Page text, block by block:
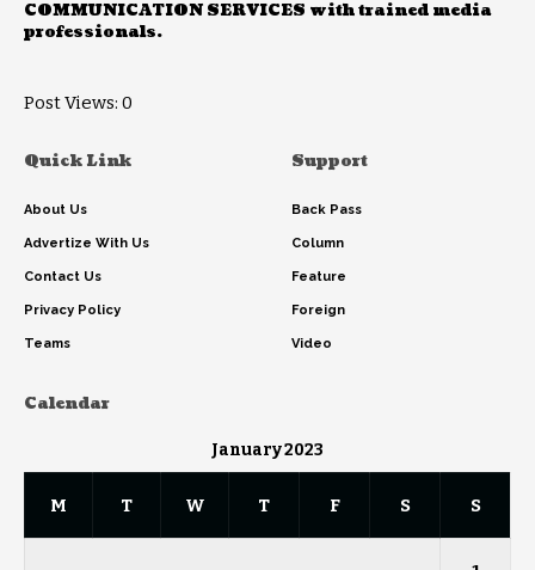
COMMUNICATION SERVICES with trained media
professionals.
Post Views: 0
Quick Link
About Us
Advertize With Us
Contact Us
Privacy Policy
Teams
Support
Back Pass
Column
Feature
Foreign
Video
Calendar
January 2023
M T W T F S S